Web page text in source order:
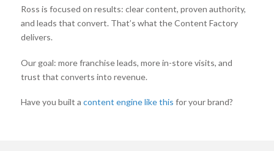
Ross is focused on results: clear content, proven authority,
and leads that convert. That’s what the Content Factory
delivers.
Our goal: more franchise leads, more in-store visits, and
trust that converts into revenue.
Have you built a content engine like this for your brand?